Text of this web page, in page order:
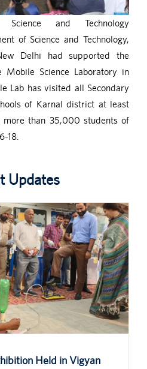
and Technology
of Science and Technology,
Delhi had supported the
Science Laboratory in
Lab has visited all Secondary
of Karnal district at least
than 35,000 students of
18.
Updates
Held in Vigyan